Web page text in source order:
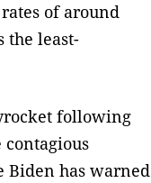
of around
the least-
following
Biden has warned